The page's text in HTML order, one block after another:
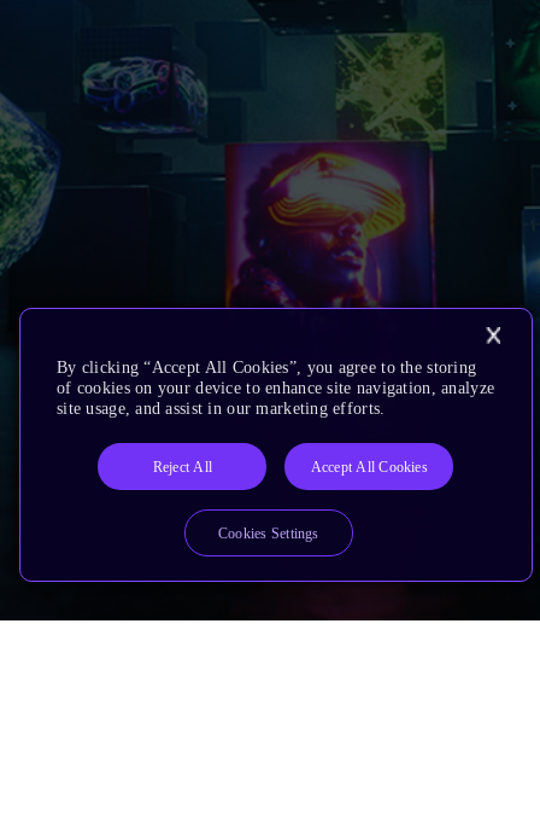
By clicking “Accept All Cookies”, you agree to the storing
of cookies on your device to enhance site navigation, analyze
site usage, and assist in our marketing efforts.
Reject All Accept All Cookies
Cookies Settings